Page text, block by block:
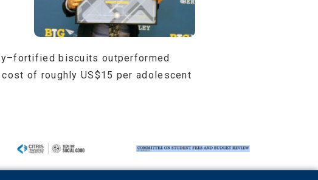
biscuits outperformed
of roughly US$15 per adolescent